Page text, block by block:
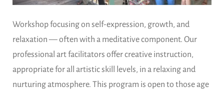
Workshop focusing on self-expression, growth, and
relaxation — often with a meditative component. Our
professional art facilitators offer creative instruction,
appropriate for all artistic skill levels, in a relaxing and
nurturing atmosphere. This program is open to those age